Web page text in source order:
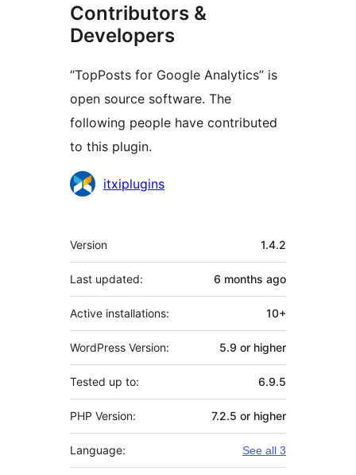
Contributors &
Developers
“TopPosts for Google Analytics” is
open source software. The
following people have contributed
to this plugin.
Contributors
itxiplugins
Meta
Version 1.4.2
Last updated: 6 months ago
Active installations: 10+
WordPress Version: 5.9 or higher
Tested up to: 6.9.5
PHP Version: 7.2.5 or higher
Language: See all 3